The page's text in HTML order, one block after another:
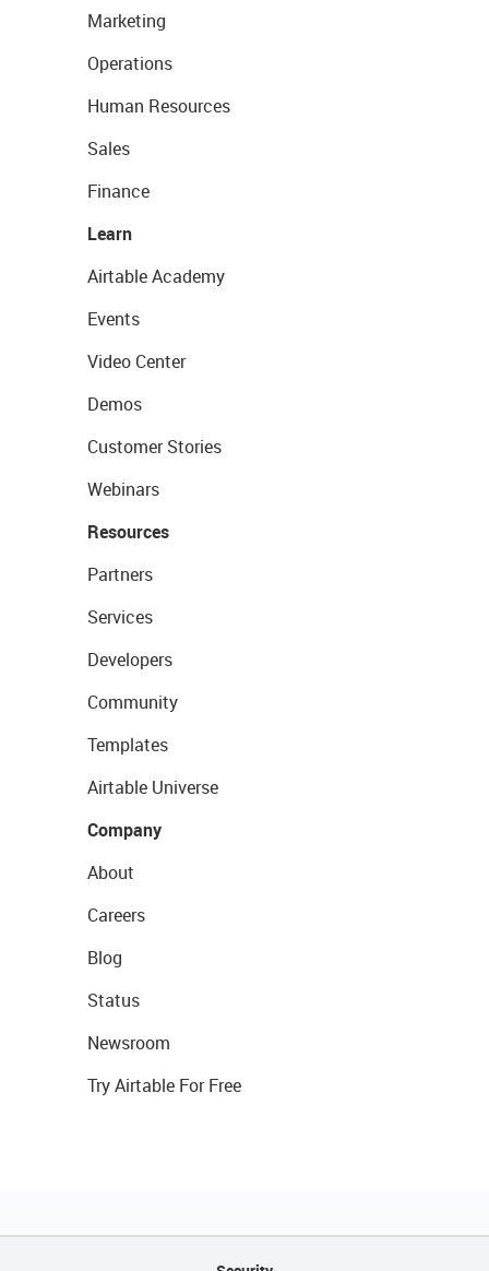
Marketing
Operations
Human Resources
Sales
Finance
Learn
Airtable Academy
Events
Video Center
Demos
Customer Stories
Webinars
Resources
Partners
Services
Developers
Community
Templates
Airtable Universe
Company
About
Careers
Blog
Status
Newsroom
Try Airtable For Free